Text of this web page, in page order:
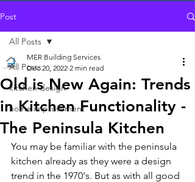
Post
All Posts
kitchen design
home improvement
All Posts
Old is New Again: Trends
in Kitchen Functionality -
The Peninsula Kitchen
MER Building Services
Dec 20, 2022 2 min read
You may be familiar with the peninsula
kitchen already as they were a design
trend in the 1970's. But as with all good